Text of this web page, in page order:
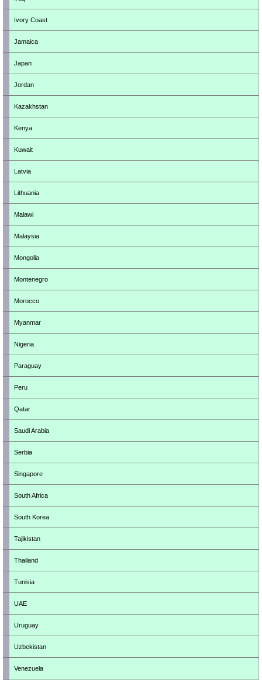
Ivory Coast
Jamaica
Japan
Jordan
Kazakhstan
Kenya
Kuwait
Latvia
Lithuania
Malawi
Malaysia
Mongolia
Montenegro
Morocco
Myanmar
Nigeria
Paraguay
Peru
Qatar
Saudi Arabia
Serbia
Singapore
South Africa
South Korea
Tajikistan
Thailand
Tunisia
UAE
Uruguay
Uzbekistan
Venezuela